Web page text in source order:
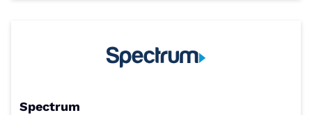
Spectrum